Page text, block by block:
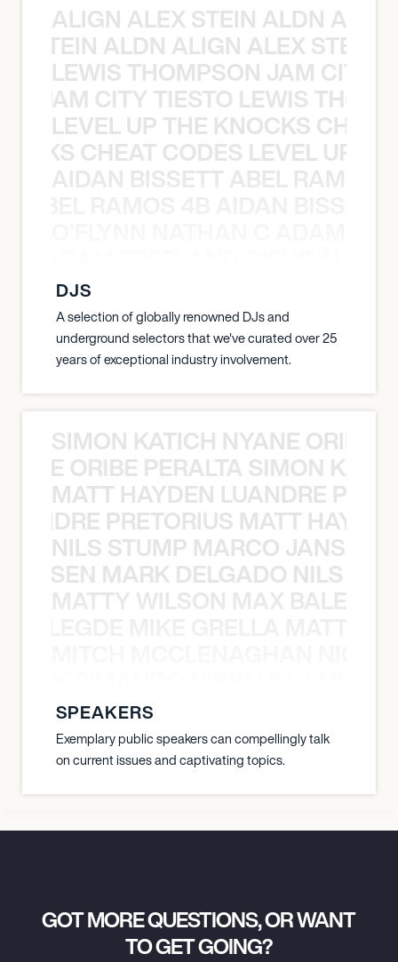
ALIGN ALEX STEIN ALDN
STEIN ALDN ALIGN ALEX STEIN
LEWIS THOMPSON JAM CITY
JAM CITY TIESTO LEWIS
LEVEL UP THE KNOCKS
CHEAT CODES LEVEL UP
AIDAN BISSETT ABEL RAMOS
DJS
A selection of globally renowned DJs and
underground selectors that we've curated over 25
years of exceptional industry involvement.
SIMON KATICH NYANE ORIBE
ORIBE PERALTA SIMON
MATT HAYDEN LUANDRE
PRETORIUS MATT
NILS STUMP MARCO JANSEN
MARK DELGADO NILS
MATTY WILSON MAX
SPEAKERS
Exemplary public speakers can compellingly talk
on current issues and captivating topics.
GOT MORE QUESTIONS, OR WANT
TO GET GOING?